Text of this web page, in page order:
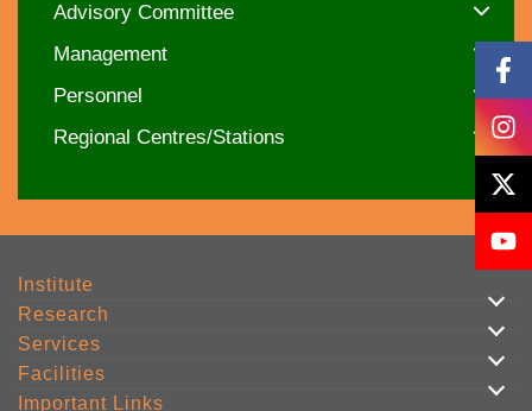
Advisory Committee
Management
Personnel
Regional Centres/Stations
Institute
Research
Services
Facilities
Important Links